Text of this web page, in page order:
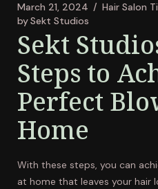
March 21, 2024
Hair Salon
bySekt Studios
Sekt
Steps to
Perfect
Home
With these steps, you can
at home that leaves your hair